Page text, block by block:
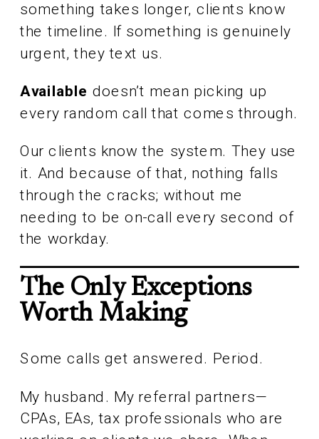
something takes longer, clients know
the timeline. If something is genuinely
urgent, they text us.
Available doesn’t mean picking up
every random call that comes through.
Our clients know the system. They use
it. And because of that, nothing falls
through the cracks; without me
needing to be on-call every second of
the workday.
The Only Exceptions
Worth Making
Some calls get answered. Period.
My husband. My referral partners—
CPAs, EAs, tax professionals who are